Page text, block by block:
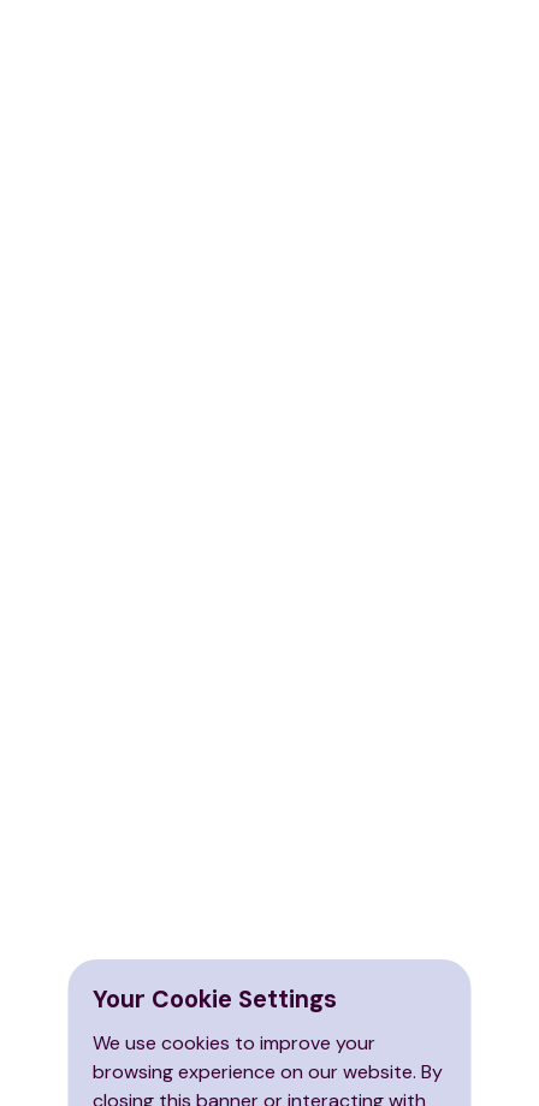
Your Cookie Settings
We use cookies to improve your
browsing experience on our website. By
closing this banner or interacting with